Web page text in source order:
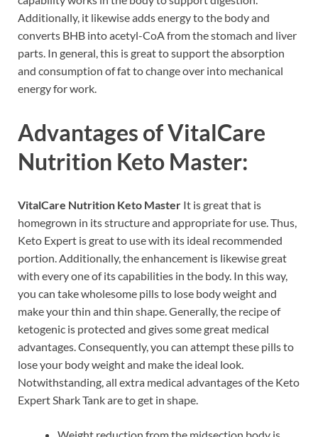
Additionally, it likewise adds energy to the body and
converts BHB into acetyl-CoA from the stomach and liver
parts. In general, this is great to support the absorption
and consumption of fat to change over into mechanical
energy for work.
Advantages ofVitalCare
Nutrition Keto Master:
VitalCare Nutrition Keto Master It is great that is
homegrown in its structure and appropriate for use. Thus,
Keto Expert is great to use with its ideal recommended
portion. Additionally, the enhancement is likewise great
with every one of its capabilities in the body. In this way,
you can take wholesome pills to lose body weight and
make your thin and thin shape. Generally, the recipe of
ketogenic is protected and gives some great medical
advantages. Consequently, you can attempt these pills to
lose your body weight and make the ideal look.
Notwithstanding, all extra medical advantages of the Keto
Expert Shark Tank are to get in shape.